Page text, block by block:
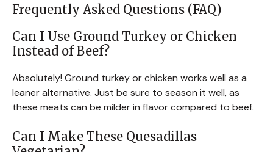
Frequently Asked Questions (FAQ)
Can I Use Ground Turkey or Chicken
Instead of Beef?
Absolutely! Ground turkey or chicken works well as a
leaner alternative. Just be sure to season it well, as
these meats can be milder in flavor compared to beef.
Can I Make These Quesadillas